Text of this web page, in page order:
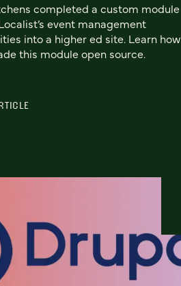
completed a custom module
event management
into a higher ed site. Learn how
this module open source.